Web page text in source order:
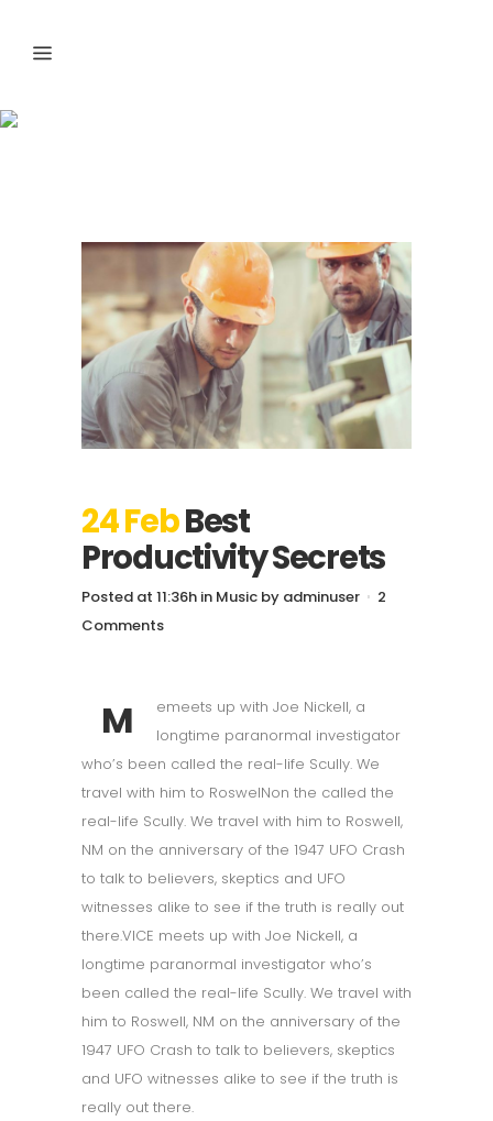
24 FebBest
Productivity Secrets
Posted at 11:36h in Music by adminuser
2
Comments
M
emeets up with Joe Nickell, a
longtime paranormal investigator
who’s been called the real-life Scully. We
travel with him to RoswelNon the called the
real-life Scully. We travel with him to Roswell,
NM on the anniversary of the 1947 UFO Crash
to talk to believers, skeptics and UFO
witnesses alike to see if the truth is really out
there.VICE meets up with Joe Nickell, a
longtime paranormal investigator who’s
been called the real-life Scully. We travel with
him to Roswell, NM on the anniversary of the
1947 UFO Crash to talk to believers, skeptics
and UFO witnesses alike to see if the truth is
really out there.